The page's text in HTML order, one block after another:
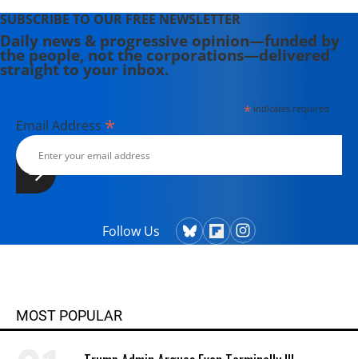
SUBSCRIBE TO OUR FREE NEWSLETTER
Daily news & progressive opinion—funded by
the people, not the corporations—delivered
straight to your inbox.
*indicates required
Email Address *
Follow Us
MOST POPULAR